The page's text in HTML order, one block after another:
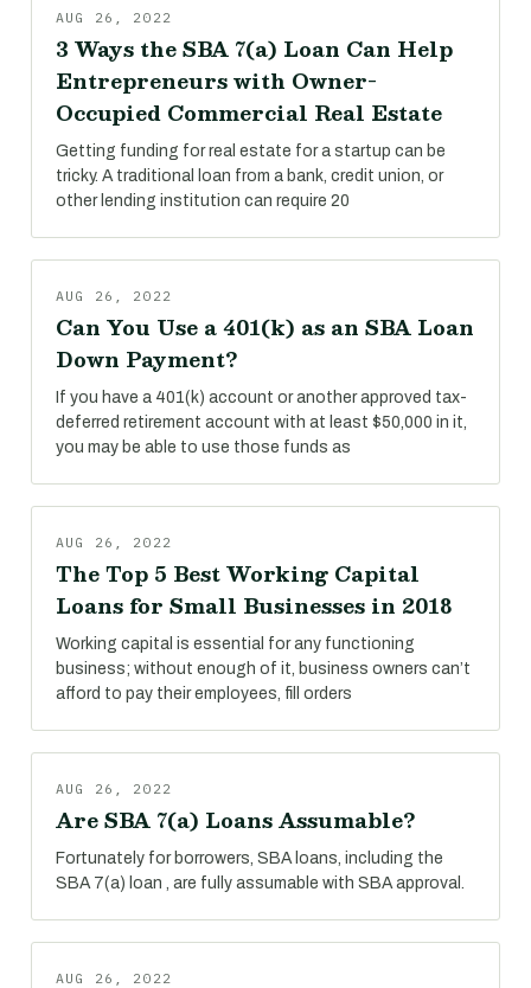
AUG 26, 2022
3 Ways the SBA 7(a) Loan Can Help
Entrepreneurs with Owner-
Occupied Commercial Real Estate
Getting funding for real estate for a startup can be
tricky. A traditional loan from a bank, credit union, or
other lending institution can require 20
AUG 26, 2022
Can You Use a 401(k) as an SBA Loan
Down Payment?
If you have a 401(k) account or another approved tax-
deferred retirement account with at least $50,000 in it,
you may be able to use those funds as
AUG 26, 2022
The Top 5 Best Working Capital
Loans for Small Businesses in 2018
Working capital is essential for any functioning
business; without enough of it, business owners can’t
afford to pay their employees, fill orders
AUG 26, 2022
Are SBA 7(a) Loans Assumable?
Fortunately for borrowers, SBA loans, including the
SBA 7(a) loan , are fully assumable with SBA approval.
AUG 26, 2022